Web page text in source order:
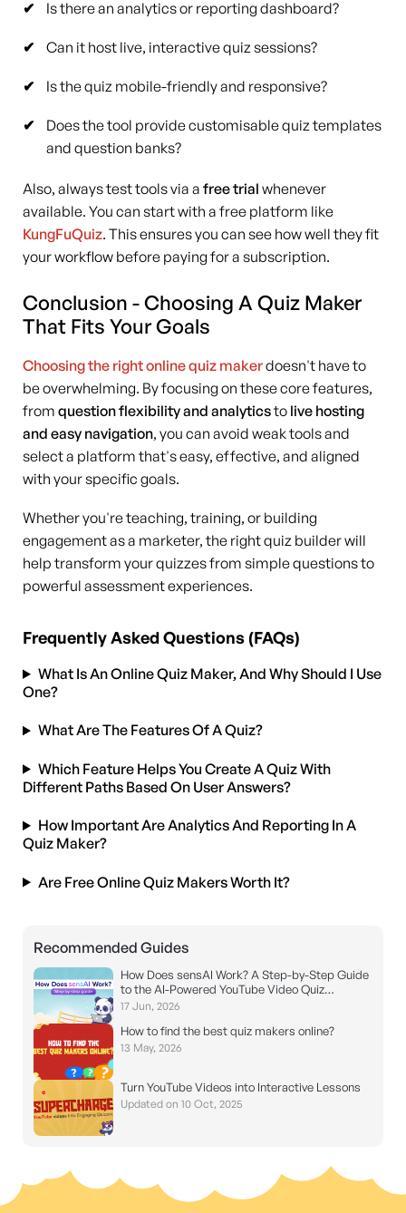
Is there an analytics or reporting dashboard?
Can it host live, interactive quiz sessions?
Is the quiz mobile-friendly and responsive?
Does the tool provide customisable quiz templates
and question banks?
Also, always test tools via a free trial whenever
available. You can start with a free platform like
KungFuQuiz. This ensures you can see how well they fit
your workflow before paying for a subscription.
Conclusion - Choosing A Quiz Maker
That Fits Your Goals
Choosing the right online quiz makerdoesn't have to
be overwhelming. By focusing on these core features,
from question flexibility and analyticsto live hosting
and easy navigation, you can avoid weak tools and
select a platform that's easy, effective, and aligned
with your specific goals.
Whether you're teaching, training, or building
engagement as a marketer, the right quiz builder will
help transform your quizzes from simple questions to
powerful assessment experiences.
Frequently Asked Questions (FAQs)
What Is An Online Quiz Maker, And Why Should I Use
One?
What Are The Features Of A Quiz?
Which Feature Helps You Create A Quiz With
Different Paths Based On User Answers?
How Important Are Analytics And Reporting In A
Quiz Maker?
Are Free Online Quiz Makers Worth It?
Recommended Guides
How Does sensAI Work? A Step-by-Step Guide
to the AI-Powered YouTube Video Quiz
Generator
17 Jun, 2026
How to find the best quiz makers online?
13 May, 2026
Turn YouTube Videos into Interactive Lessons
Updated on 10 Oct, 2025